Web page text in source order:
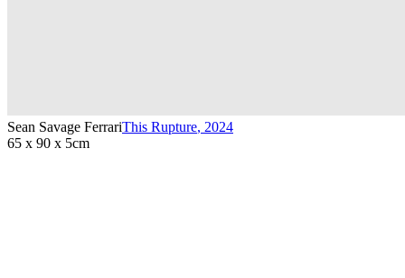
Sean Savage FerrariThis Rupture, 2024
65 x 90 x 5cm